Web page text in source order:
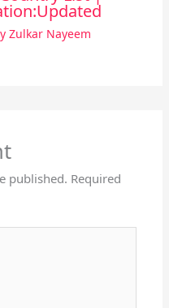
Zulkar Nayeem
published. Required